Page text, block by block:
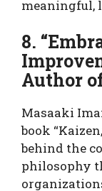
meaningful,
8.
Author
Masaaki
book
behind the
philosophy